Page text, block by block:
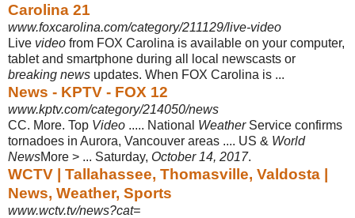
Carolina 21
www.foxcarolina.com/category/211129/live-video
Live video from FOX Carolina is available on your computer,
tablet and smartphone during all local newscasts or
breaking news updates. When FOX Carolina is ...
News - KPTV - FOX 12
www.kptv.com/category/214050/news
CC. More. Top Video ..... National WeatherService confirms
tornadoes in Aurora, Vancouver areas .... US & World
NewsMore > ... Saturday, October 14, 2017.
WCTV | Tallahassee, Thomasville, Valdosta |
News, Weather, Sports
www.wctv.tv/news?cat=